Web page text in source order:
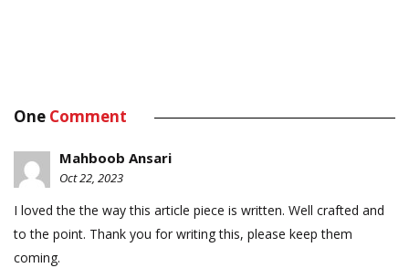
One Comment
Mahboob Ansari
Oct 22, 2023
I loved the the way this article piece is written. Well crafted and
to the point. Thank you for writing this, please keep them
coming.